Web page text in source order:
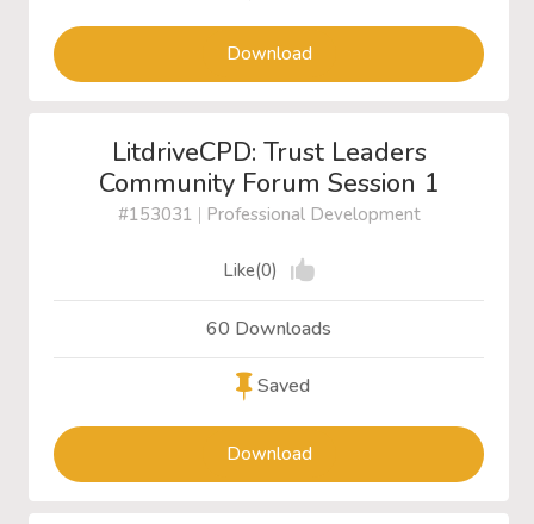
Download
LitdriveCPD: Trust Leaders
Community Forum Session 1
#153031 | Professional Development
Like(0)
60 Downloads
Saved
Download